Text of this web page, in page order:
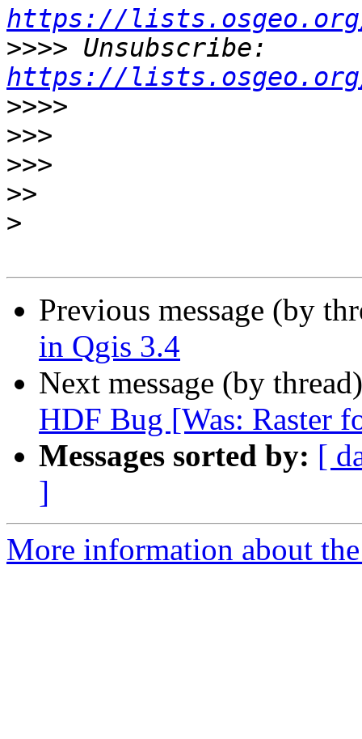
https://
>>>>
https://
>>>>
>>>
>>>
>>
>
Previous message (by
in Qgis 3.4
Next message (by
HDF Bug [Was: Raster
Messages sorted by: [
]
More information about